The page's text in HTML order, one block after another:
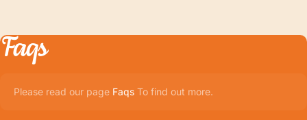
Faqs
Please read our page Faqs To find out more.